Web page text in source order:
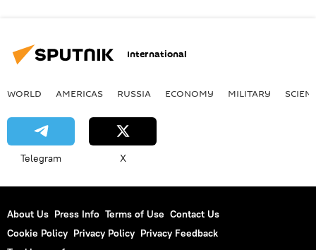
International
WORLD AMERICAS RUSSIA ECONOMY MILITARY
Telegram X
About Us Press Info Terms of Use Contact Us
Cookie Policy Privacy Policy Privacy Feedback